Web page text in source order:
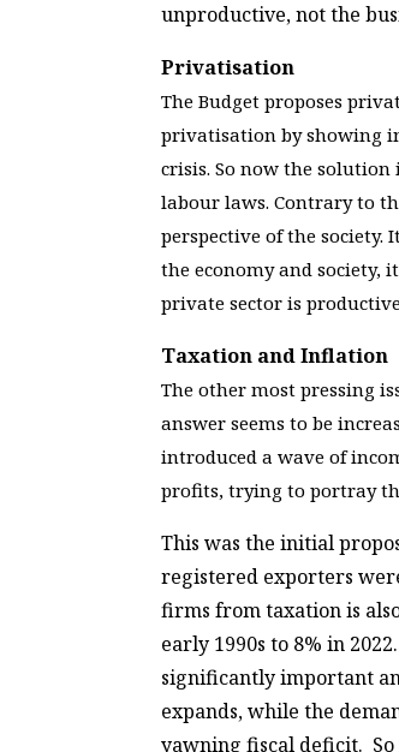
unproductive, not the
Privatisation
The Budget proposes
privatisation by showing
crisis. So now the
labour laws. Contrary to
perspective of the
the economy and
private sector is
Taxation and Inflation
The other most pressing
answer seems to be
introduced a wave of
profits, trying to portray
This was the initial
registered exporters
firms from taxation is
early 1990s to 8% in
significantly important
expands, while the
yawning fiscal deficit.